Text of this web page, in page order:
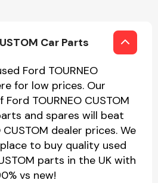
Car Parts
Ford TOURNEO
for low prices. Our
TOURNEO CUSTOM
and spares will beat
CUSTOM dealer prices. We
to buy quality used
parts in the UK with
vs new!